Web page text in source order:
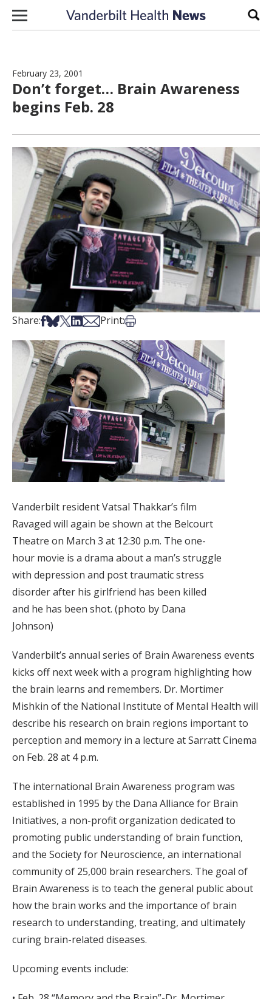
Skip to content
February 23, 2001
Don’t forget… Brain Awareness
begins Feb. 28
Share:Share on Facebook
Share on Bsky
Share on X
Share on LinkedIn
Share via Email
Print:Print this article
Vanderbilt resident Vatsal Thakkar’s film
Ravaged will again be shown at the Belcourt
Theatre on March 3 at 12:30 p.m. The one-
hour movie is a drama about a man’s struggle
with depression and post traumatic stress
disorder after his girlfriend has been killed
and he has been shot. (photo by Dana
Johnson)
Vanderbilt’s annual series of Brain Awareness events
kicks off next week with a program highlighting how
the brain learns and remembers. Dr. Mortimer
Mishkin of the National Institute of Mental Health will
describe his research on brain regions important to
perception and memory in a lecture at Sarratt Cinema
on Feb. 28 at 4 p.m.
The international Brain Awareness program was
established in 1995 by the Dana Alliance for Brain
Initiatives, a non-profit organization dedicated to
promoting public understanding of brain function,
and the Society for Neuroscience, an international
community of 25,000 brain researchers. The goal of
Brain Awareness is to teach the general public about
how the brain works and the importance of brain
research to understanding, treating, and ultimately
curing brain-related diseases.
Upcoming events include: